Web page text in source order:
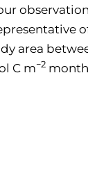
area
C m−2 month